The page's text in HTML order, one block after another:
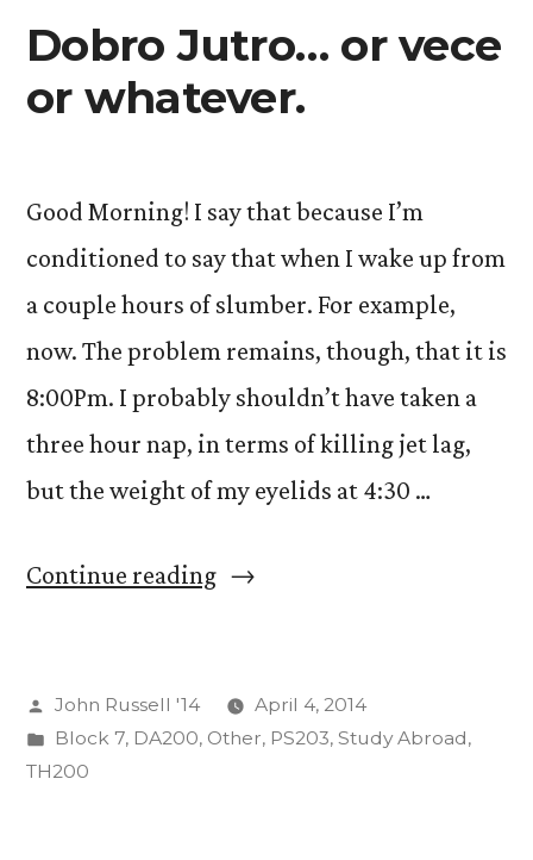
Dobro Jutro… or vece
or whatever.
Good Morning! I say that because I’m
conditioned to say that when I wake up from
a couple hours of slumber. For example,
now. The problem remains, though, that it is
8:00Pm. I probably shouldn’t have taken a
three hour nap, in terms of killing jet lag,
but the weight of my eyelids at 4:30 …
Continue reading“Dobro
vece
Posted
by
John Russell '14
April 4, 2014
Posted
in
Block 7, DA200, Other, PS203, Study Abroad,
TH200